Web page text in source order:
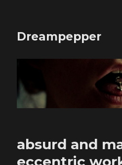
Dreampepper
absurd and
eccentric